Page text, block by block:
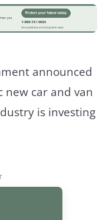
announced
new car and van
is investing